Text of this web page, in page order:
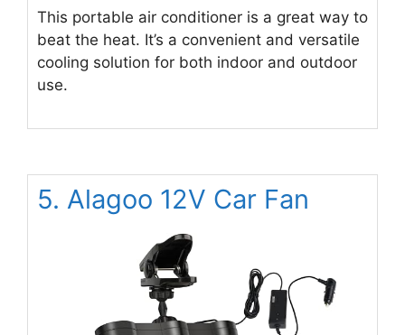
This portable air conditioner is a great way to
beat the heat. It’s a convenient and versatile
cooling solution for both indoor and outdoor
use.
5. Alagoo 12V Car Fan